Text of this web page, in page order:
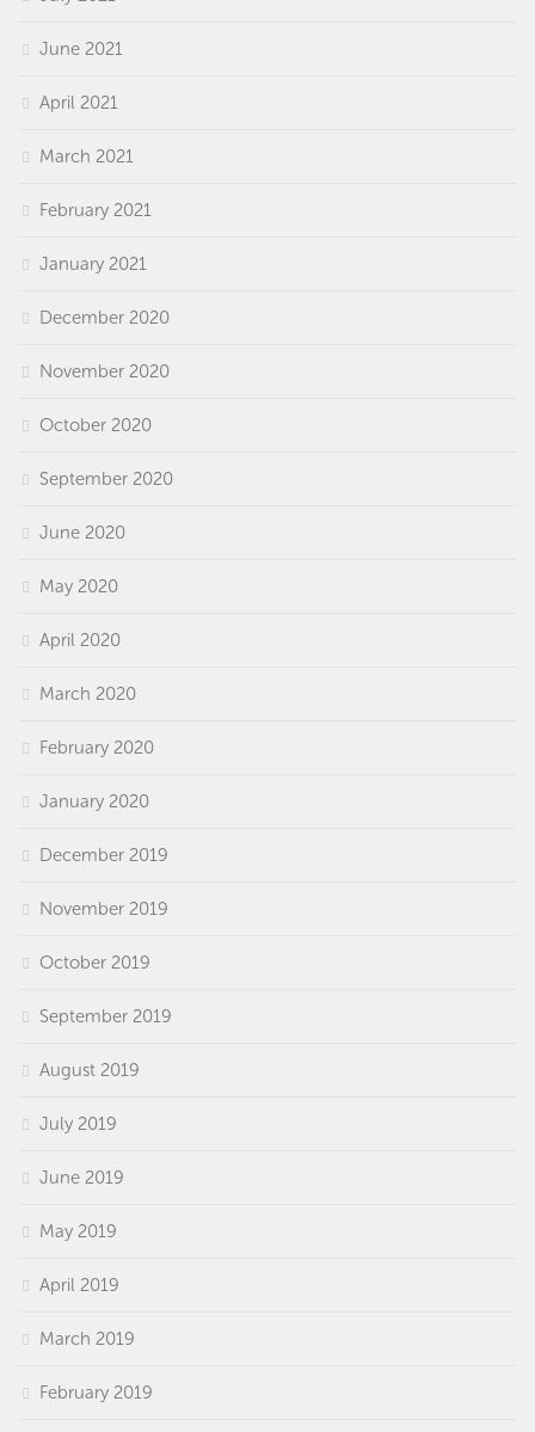
June 2021
April 2021
March 2021
February 2021
January 2021
December 2020
November 2020
October 2020
September 2020
June 2020
May 2020
April 2020
March 2020
February 2020
January 2020
December 2019
November 2019
October 2019
September 2019
August 2019
July 2019
June 2019
May 2019
April 2019
March 2019
February 2019